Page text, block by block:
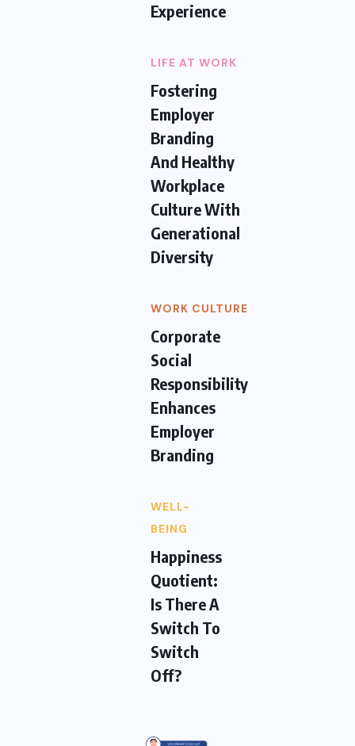
Experience
LIFE AT WORK
Fostering
Employer
Branding
And Healthy
Workplace
Culture With
Generational
Diversity
WORK CULTURE
Corporate
Social
Responsibility
Enhances
Employer
Branding
WELL-
BEING
Happiness
Quotient:
Is There A
Switch To
Switch
Off?